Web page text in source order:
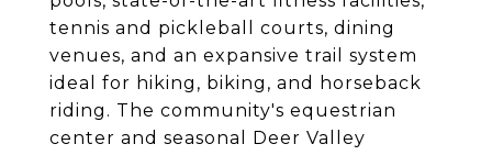
tennis and pickleball courts, dining
venues, and an expansive trail system
ideal for hiking, biking, and horseback
riding. The community's equestrian
center and seasonal Deer Valley